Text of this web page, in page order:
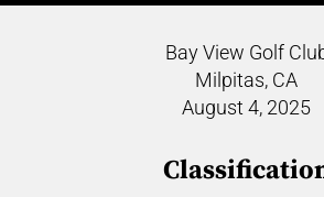
Bay View Golf
Milpitas, CA
August 4, 2025